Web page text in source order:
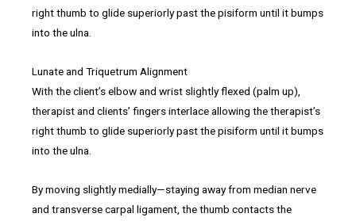
Lunate and Triquetrum Alignment
With the client’s elbow and wrist slightly flexed (palm up),
therapist and clients’ fingers interlace allowing the therapist’s
right thumb to glide superiorly past the pisiform until it bumps
into the ulna.
By moving slightly medially—staying away from median nerve
and transverse carpal ligament, the thumb contacts the